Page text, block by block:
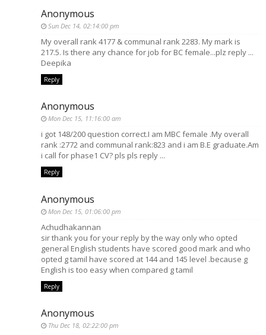
Anonymous
Sun Dec 14, 02:14:00 pm
My overall rank 4177 & communal rank 2283. My mark is
217.5. Is there any chance for job for BC female...plz reply ...
Deepika
Reply
Anonymous
Mon Dec 15, 11:16:00 am
i got 148/200 question correct.I am MBC female .My overall
rank :2772 and communal rank:823 and i am B.E graduate.Am
i call for phase1 CV? pls pls reply ...
Reply
Anonymous
Mon Dec 15, 01:06:00 pm
Achudhakannan
sir thank you for your reply by the way only who opted
general English students have scored good mark and who
opted g tamil have scored at 144 and 145 level .because g
English is too easy when compared g tamil
Reply
Anonymous
Thu Dec 18, 02:22:00 pm